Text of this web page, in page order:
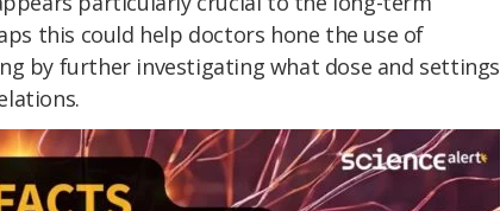
this could help doctors hone the use of
by further investigating what dose and settings